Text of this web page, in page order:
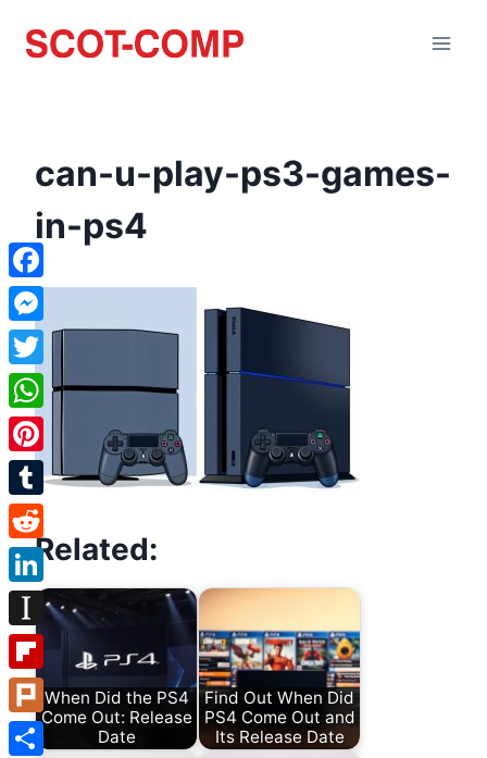
can-u-play-ps3-games-
in-ps4
Related:
When Did the PS4
Come Out: Release
Date
Find Out When Did
PS4 Come Out and
Its Release Date
Facebook
Messenger
Twitter
WhatsApp
Pinterest
Tumblr
Reddit
LinkedIn
Instapaper
Flipboard
Plurk